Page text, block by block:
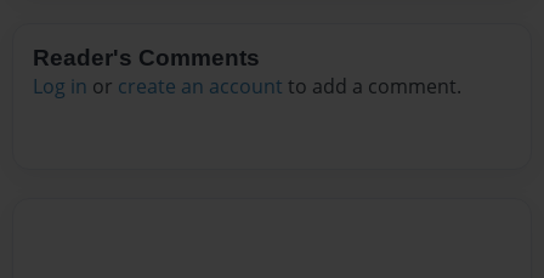
Reader's Comments
Log in or create an account to add a comment.